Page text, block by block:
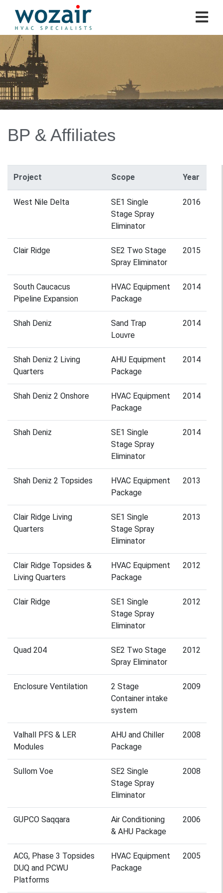
BP & Affiliates
Project Scope Year
West Nile Delta
SE1 Single
Stage Spray
Eliminator
2016
Clair Ridge
SE2 Two Stage
Spray Eliminator
2015
South Caucacus
Pipeline Expansion
HVAC Equipment
Package
2014
Shah Deniz
Sand Trap
Louvre
2014
Shah Deniz 2 Living
Quarters
AHU Equipment
Package
2014
Shah Deniz 2 Onshore
HVAC Equipment
Package
2014
Shah Deniz
SE1 Single
Stage Spray
Eliminator
2014
Shah Deniz 2 Topsides
HVAC Equipment
Package
2013
Clair Ridge Living
Quarters
SE1 Single
Stage Spray
Eliminator
2013
Clair Ridge Topsides &
Living Quarters
HVAC Equipment
Package
2012
Clair Ridge
SE1 Single
Stage Spray
Eliminator
2012
Quad 204
SE2 Two Stage
Spray Eliminator
2012
Enclosure Ventilation
2 Stage
Container intake
system
2009
Valhall PFS & LER
Modules
AHU and Chiller
Package
2008
Sullom Voe
SE2 Single
Stage Spray
Eliminator
2008
GUPCO Saqqara
Air Conditioning
& AHU Package
2006
ACG, Phase 3 Topsides
DUQ and PCWU
Platforms
HVAC Equipment
Package
2005